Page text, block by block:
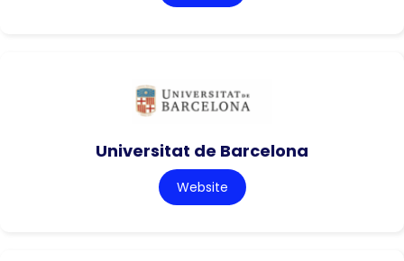
Universitat de Barcelona
Website